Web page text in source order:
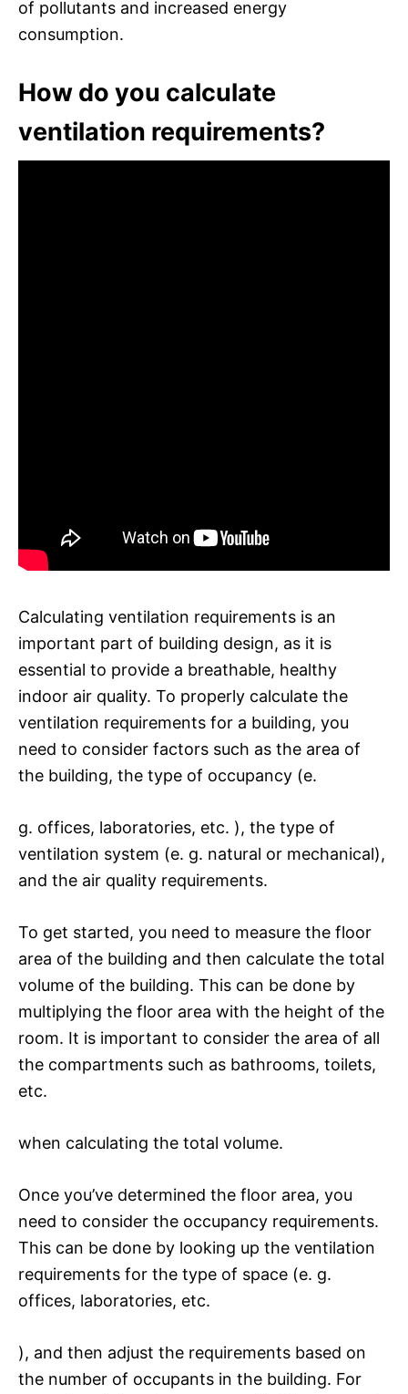
of pollutants and increased energy
consumption.
How do you calculate
ventilation requirements?
Calculating ventilation requirements is an
important part of building design, as it is
essential to provide a breathable, healthy
indoor air quality. To properly calculate the
ventilation requirements for a building, you
need to consider factors such as the area of
the building, the type of occupancy (e.
g. offices, laboratories, etc. ), the type of
ventilation system (e. g. natural or mechanical),
and the air quality requirements.
To get started, you need to measure the floor
area of the building and then calculate the total
volume of the building. This can be done by
multiplying the floor area with the height of the
room. It is important to consider the area of all
the compartments such as bathrooms, toilets,
etc.
when calculating the total volume.
Once you’ve determined the floor area, you
need to consider the occupancy requirements.
This can be done by looking up the ventilation
requirements for the type of space (e. g.
offices, laboratories, etc.
), and then adjust the requirements based on
the number of occupants in the building. For